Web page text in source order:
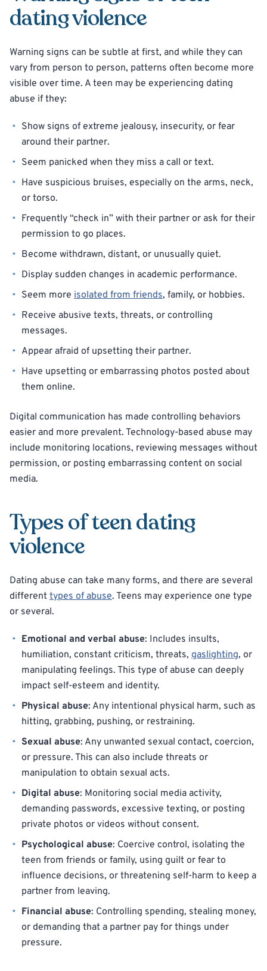
dating violence
Warning signs can be subtle at first, and while they can
vary from person to person, patterns often become more
visible over time. A teen may be experiencing dating
abuse if they:
Show signs of extreme jealousy, insecurity, or fear
around their partner.
Seem panicked when they miss a call or text.
Have suspicious bruises, especially on the arms, neck,
or torso.
Frequently “check in” with their partner or ask for their
permission to go places.
Become withdrawn, distant, or unusually quiet.
Display sudden changes in academic performance.
Seem more isolated from friends, family, or hobbies.
Receive abusive texts, threats, or controlling
messages.
Appear afraid of upsetting their partner.
Have upsetting or embarrassing photos posted about
them online.
Digital communication has made controlling behaviors
easier and more prevalent. Technology-based abuse may
include monitoring locations, reviewing messages without
permission, or posting embarrassing content on social
media.
Types of teen dating
violence
Dating abuse can take many forms, and there are several
different types of abuse. Teens may experience one type
or several.
Emotional and verbal abuse: Includes insults,
humiliation, constant criticism, threats, gaslighting, or
manipulating feelings. This type of abuse can deeply
impact self-esteem and identity.
Physical abuse: Any intentional physical harm, such as
hitting, grabbing, pushing, or restraining.
Sexual abuse: Any unwanted sexual contact, coercion,
or pressure. This can also include threats or
manipulation to obtain sexual acts.
Digital abuse: Monitoring social media activity,
demanding passwords, excessive texting, or posting
private photos or videos without consent.
Psychological abuse: Coercive control, isolating the
teen from friends or family, using guilt or fear to
influence decisions, or threatening self-harm to keep a
partner from leaving.
Financial abuse: Controlling spending, stealing money,
or demanding that a partner pay for things under
pressure.